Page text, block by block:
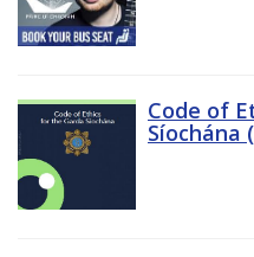
Code of
Síochána